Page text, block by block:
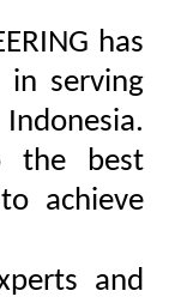
has
in serving
the best
achieve
and